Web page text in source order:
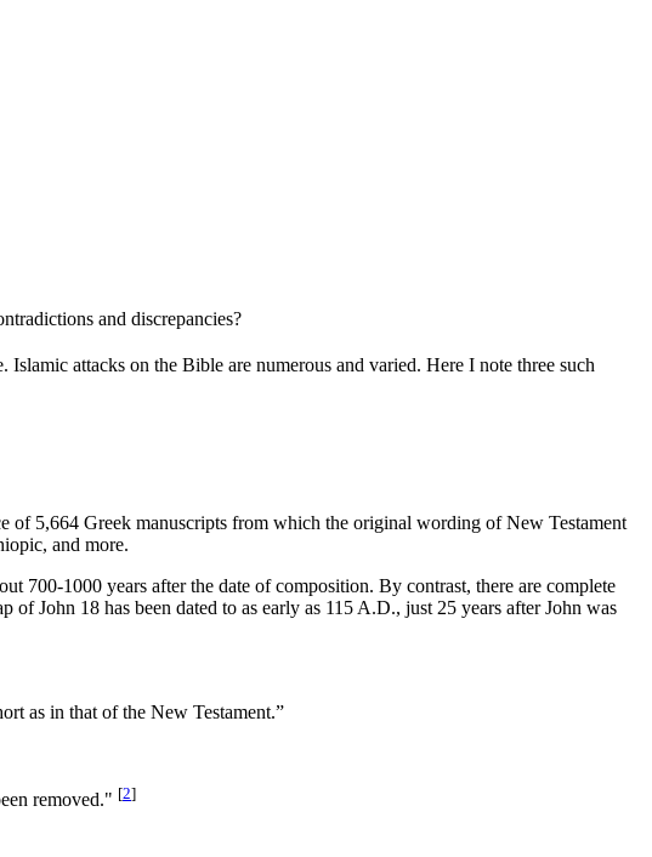
and discrepancies?
Islamic attacks on the Bible are numerous and varied. Here I note three such
of 5,664 Greek manuscripts from which the original wording of New Testament
and more.
700-1000 years after the date of composition. By contrast, there are complete
John 18 has been dated to as early as 115 A.D., just 25 years after John was
as in that of the New Testament.”
removed." [2]